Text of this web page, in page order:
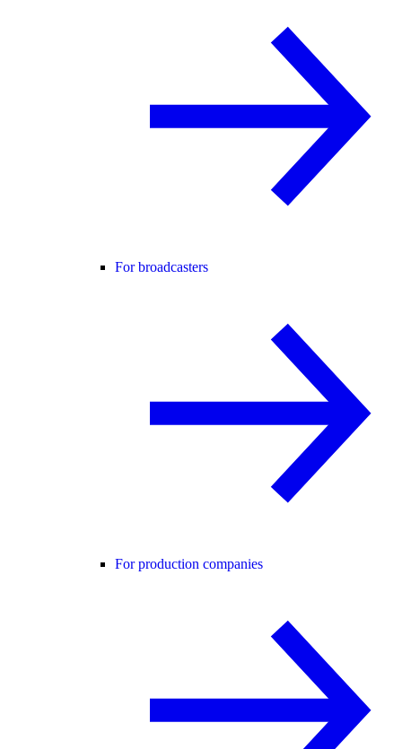
For broadcasters
For production companies